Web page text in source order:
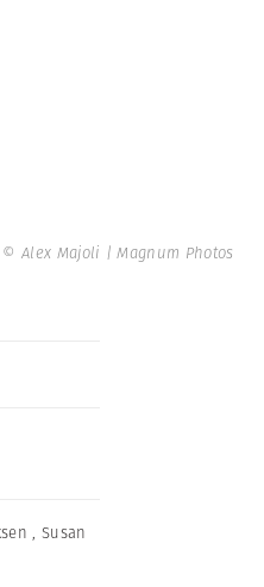
© Alex Majoli | Magnum Photos
, Susan